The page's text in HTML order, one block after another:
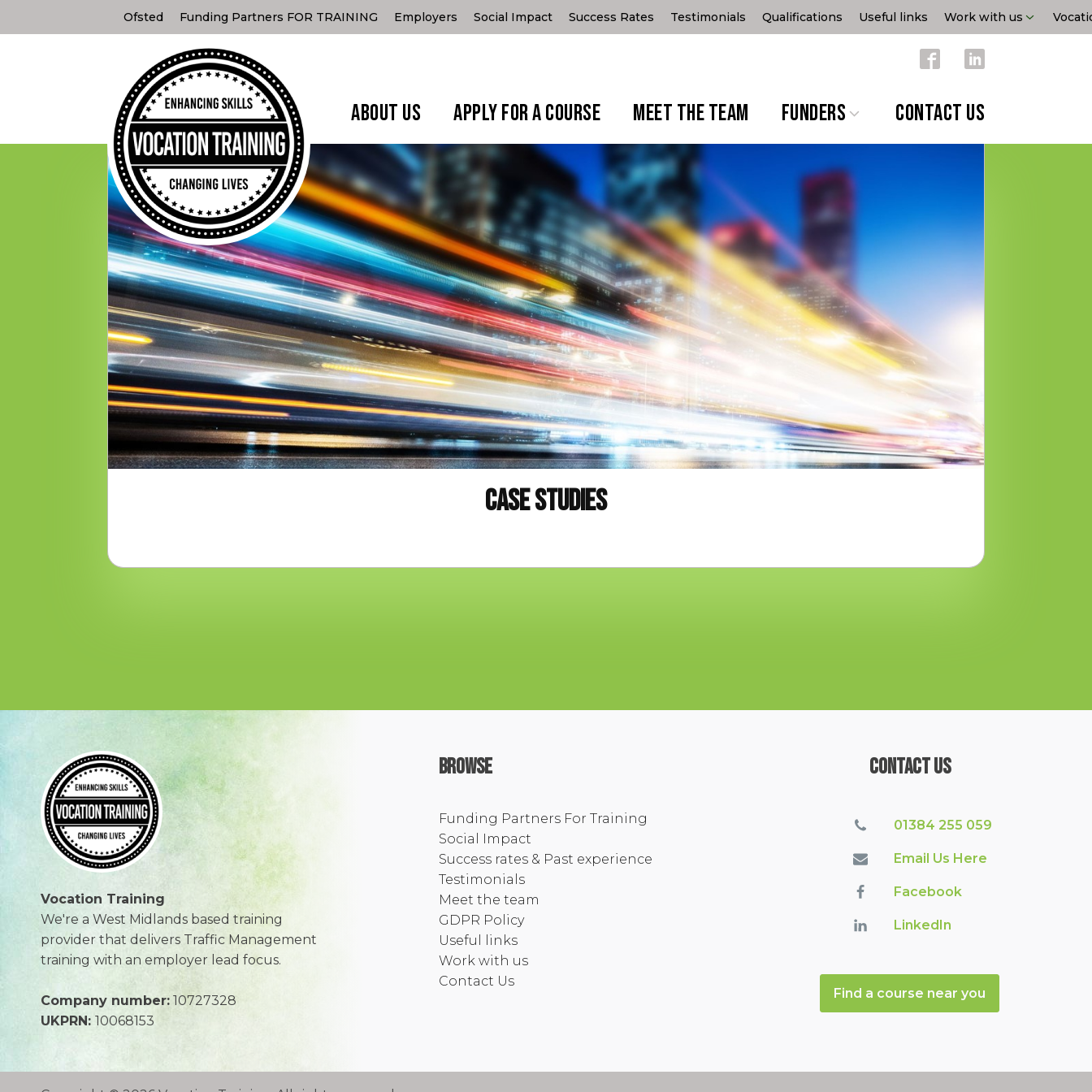
Ofsted Funding Partners FOR TRAINING Employers Social Impact Success Rates Testimonials Qualifications Useful links Work with us
ABOUT US APPLY FOR A COURSE MEET THE TEAM FUNDERS CONTACT US
Case Studies
Vocation Training
We're a West Midlands based training
provider that delivers Traffic Management
training with an employer lead focus.
Company number: 10727328
UKPRN: 10068153
Browse
Funding Partners For Training
Social Impact
Success rates & Past experience
Testimonials
Meet the team
GDPR Policy
Useful links
Work with us
Contact Us
Contact Us
01384 255 059
Email Us Here
Facebook
LinkedIn
Find a course near you